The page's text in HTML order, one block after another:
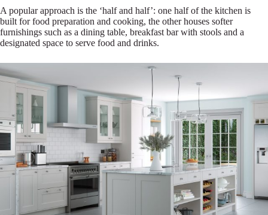
A popular approach is the ‘half and half’: one half of the kitchen is
built for food preparation and cooking, the other houses softer
furnishings such as a dining table, breakfast bar with stools and a
designated space to serve food and drinks.